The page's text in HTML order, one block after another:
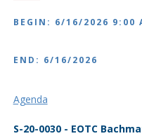
BEGIN: 6/16/2026 9:00
END: 6/16/2026
Agenda
S-20-0030 - EOTC